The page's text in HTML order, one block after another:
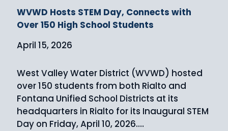
WVWD Hosts STEM Day, Connects with
Over 150 High School Students
April 15, 2026
West Valley Water District (WVWD) hosted
over 150 students from both Rialto and
Fontana Unified School Districts at its
headquarters in Rialto for its Inaugural STEM
Day on Friday, April 10, 2026.…